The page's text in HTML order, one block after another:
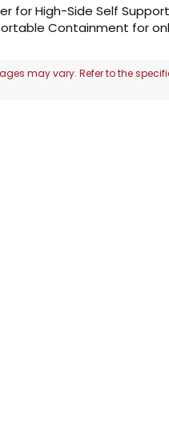
may vary. Refer to the